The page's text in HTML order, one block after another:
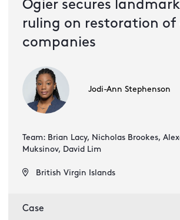
Ogier secures landmark
ruling on restoration of
companies
Jodi-Ann Stephenson
Team: Brian Lacy, Nicholas Brookes,
Muksinov, David Lim
British Virgin Islands
Case